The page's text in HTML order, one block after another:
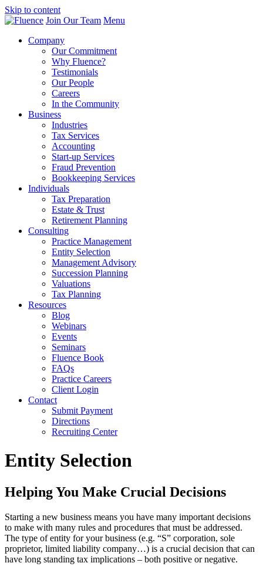
Skip to content
Join Our Team Menu
Company
Our Commitment
Why Fluence?
Testimonials
Our People
Careers
In the Community
Business
Industries
Tax Services
Accounting
Start-up Services
Fraud Prevention
Bookkeeping Services
Individuals
Tax Preparation
Estate & Trust
Retirement Planning
Consulting
Practice Management
Entity Selection
Management Advisory
Succession Planning
Valuations
Tax Planning
Resources
Blog
Webinars
Events
Seminars
Fluence Book
FAQs
Practice Careers
Client Login
Contact
Submit Payment
Directions
Recruiting Center
Entity Selection
Helping You Make Crucial Decisions
Starting a new business means you have many important decisions
to make with many rules and procedures that must be addressed.
The type of entity for your business (e.g. “S” corporation, sole
proprietor, limited liability company…) is a crucial decision that can
have long standing tax implications – both positive or negative.